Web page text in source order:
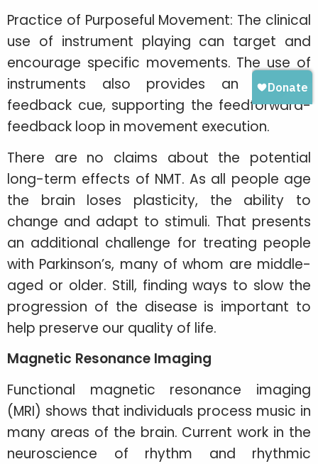
Practice of Purposeful Movement: The clinical
use of instrument playing can target and
encourage specific movements. The use of
instruments also provides an auditory
feedback cue, supporting the feedforward-
feedback loop in movement execution.
There are no claims about the potential
long-term effects of NMT. As all people age
the brain loses plasticity, the ability to
change and adapt to stimuli. That presents
an additional challenge for treating people
with Parkinson’s, many of whom are middle-
aged or older. Still, finding ways to slow the
progression of the disease is important to
help preserve our quality of life.
Magnetic Resonance Imaging
Functional magnetic resonance imaging
(MRI) shows that individuals process music in
many areas of the brain. Current work in the
neuroscience of rhythm and rhythmic